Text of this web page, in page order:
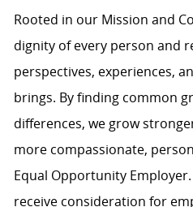
Rooted in our Mission and
dignity of every person and
perspectives, experiences,
brings. By finding common
differences, we grow
more compassionate,
Equal Opportunity
receive consideration for